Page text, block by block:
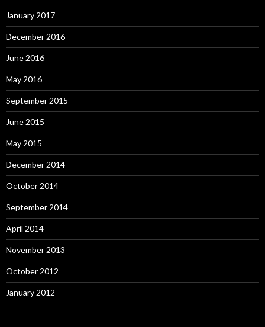
January 2017
December 2016
June 2016
May 2016
September 2015
June 2015
May 2015
December 2014
October 2014
September 2014
April 2014
November 2013
October 2012
January 2012